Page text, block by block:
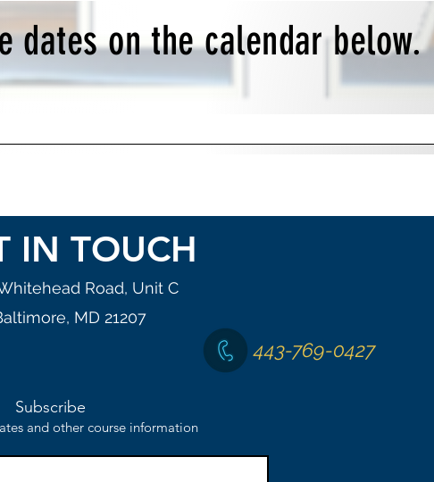
dates on the calendar below.
IN TOUCH
Road, Unit C
MD 21207
443-769-0427
Subscribe
and other course information